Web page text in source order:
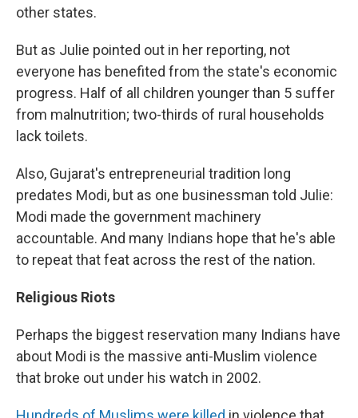
other states.
But as Julie pointed out in her reporting, not
everyone has benefited from the state's economic
progress. Half of all children younger than 5 suffer
from malnutrition; two-thirds of rural households
lack toilets.
Also, Gujarat's entrepreneurial tradition long
predates Modi, but as one businessman told Julie:
Modi made the government machinery
accountable. And many Indians hope that he's able
to repeat that feat across the rest of the nation.
Religious Riots
Perhaps the biggest reservation many Indians have
about Modi is the massive anti-Muslim violence
that broke out under his watch in 2002.